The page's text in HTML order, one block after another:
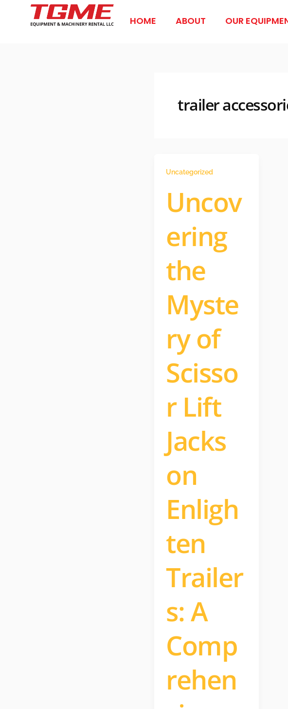
HOME ABOUT OUR
trailer
Uncategorized
Uncov
ering
the
Myste
ry of
Scisso
r Lift
Jacks
on
Enligh
ten
Trailer
s: A
Comp
rehen